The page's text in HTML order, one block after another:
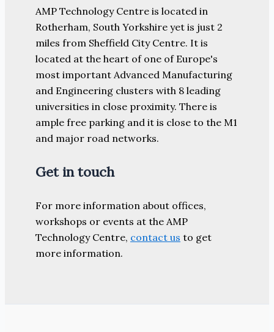
AMP Technology Centre is located in
Rotherham, South Yorkshire yet is just 2
miles from Sheffield City Centre. It is
located at the heart of one of Europe's
most important Advanced Manufacturing
and Engineering clusters with 8 leading
universities in close proximity. There is
ample free parking and it is close to the M1
and major road networks.
Get in touch
For more information about offices,
workshops or events at the AMP
Technology Centre, contact us to get
more information.